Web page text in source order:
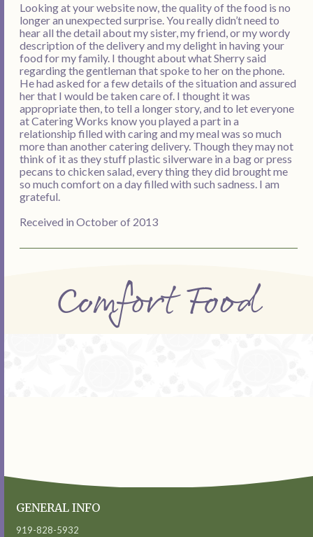
Comfort Food
Looking at your website now, the quality of the food is no
longer an unexpected surprise. You really didn’t need to
hear all the detail about my sister, my friend, or my wordy
description of the delivery and my delight in having your
food for my family. I thought about what Sherry said
regarding the gentleman that spoke to her on the phone.
He had asked for a few details of the situation and assured
her that I would be taken care of. I thought it was
appropriate then, to tell a longer story, and to let everyone
at Catering Works know you played a part in a
relationship filled with caring and my meal was so much
more than another catering delivery. Though they may not
think of it as they stuff plastic silverware in a bag or press
pecans to chicken salad, every thing they did brought me
so much comfort on a day filled with such sadness. I am
grateful.
Received in October of 2013
GENERAL INFO
919-828-5932